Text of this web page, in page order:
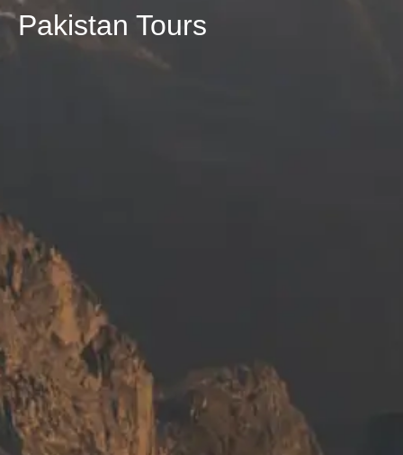
Pakistan Tours